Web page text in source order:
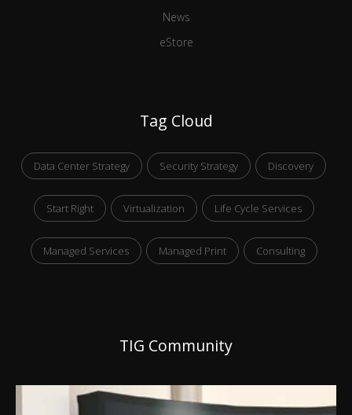
News
eStore
Tag Cloud
Data Center Strategy Security Strategy Discovery
Start Right Virtualization Life Cycle Services
Managed Services Managed Print Consulting
TIG Community